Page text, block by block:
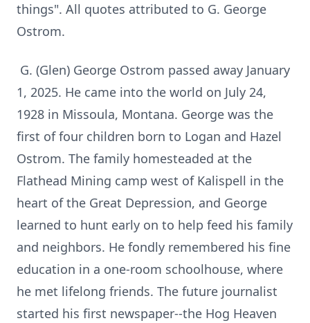
things". All quotes attributed to G. George
Ostrom.
G. (Glen) George Ostrom passed away January
1, 2025. He came into the world on July 24,
1928 in Missoula, Montana. George was the
first of four children born to Logan and Hazel
Ostrom. The family homesteaded at the
Flathead Mining camp west of Kalispell in the
heart of the Great Depression, and George
learned to hunt early on to help feed his family
and neighbors. He fondly remembered his fine
education in a one-room schoolhouse, where
he met lifelong friends. The future journalist
started his first newspaper--the Hog Heaven